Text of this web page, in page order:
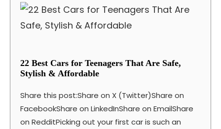
22 Best Cars for Teenagers That Are Safe,
Stylish & Affordable
Share this post:Share on X (Twitter)Share on
FacebookShare on LinkedInShare on EmailShare
on RedditPicking out your first car is such an